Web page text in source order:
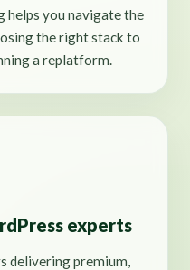
helps you navigate the
the right stack to
a replatform.
experts
delivering premium,